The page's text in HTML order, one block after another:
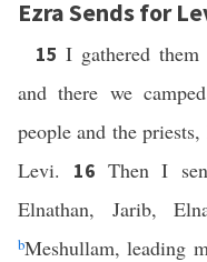
Ezra Sends for
15 I gathered
and there we
people and the
Levi. 16 Then I
Elnathan, Jarib,
bMeshullam, leading